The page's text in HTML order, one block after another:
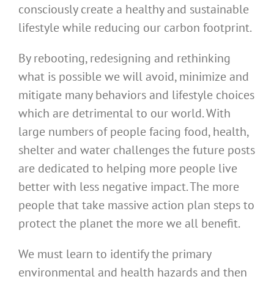
consciously create a healthy and sustainable
lifestyle while reducing our carbon footprint.
By rebooting, redesigning and rethinking
what is possible we will avoid, minimize and
mitigate many behaviors and lifestyle choices
which are detrimental to our world. With
large numbers of people facing food, health,
shelter and water challenges the future posts
are dedicated to helping more people live
better with less negative impact. The more
people that take massive action plan steps to
protect the planet the more we all benefit.
We must learn to identify the primary
environmental and health hazards and then